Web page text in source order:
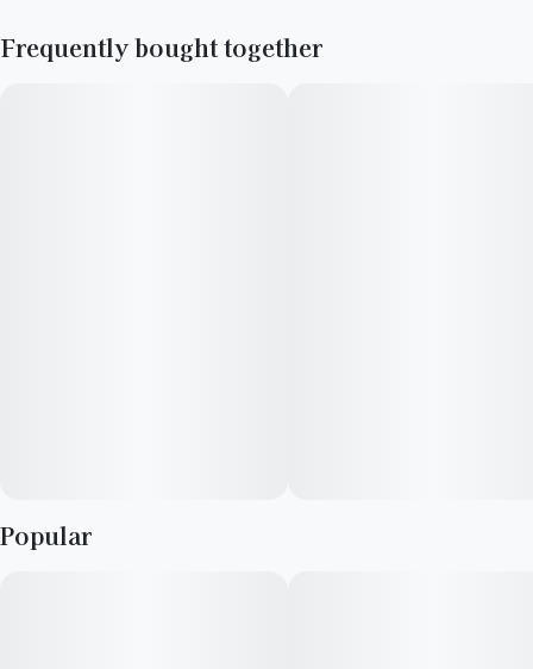
making it a strong choice for both focus and physical comfort.
Frequently bought together
Popular